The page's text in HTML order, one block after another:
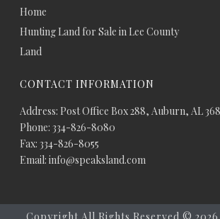
Home
Hunting Land for Sale in Lee County
Land
CONTACT INFORMATION
Address: Post Office Box 288, Auburn, AL
Phone: 334-826-8080
Fax: 334-826-8055
Email: info@speaksland.com